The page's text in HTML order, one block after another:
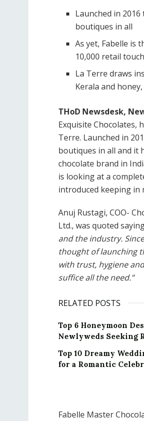
Launched in
boutiques in all
As yet, Fabelle is
10,000 retail
La Terre draws
Kerala and
THoD Newsdesk,
Exquisite Chocolates,
Terre. Launched in
boutiques in all and it
chocolate brand in
is looking at a
introduced keeping in
Anuj Rustagi, COO-
Ltd., was quoted
and the industry.
thought of launching
with trust, hygiene
suffice all the need.”
RELATED POSTS
Top 6 Honeymoon
Newlyweds Seeking
Top 10 Dreamy
for a Romantic
Fabelle Master